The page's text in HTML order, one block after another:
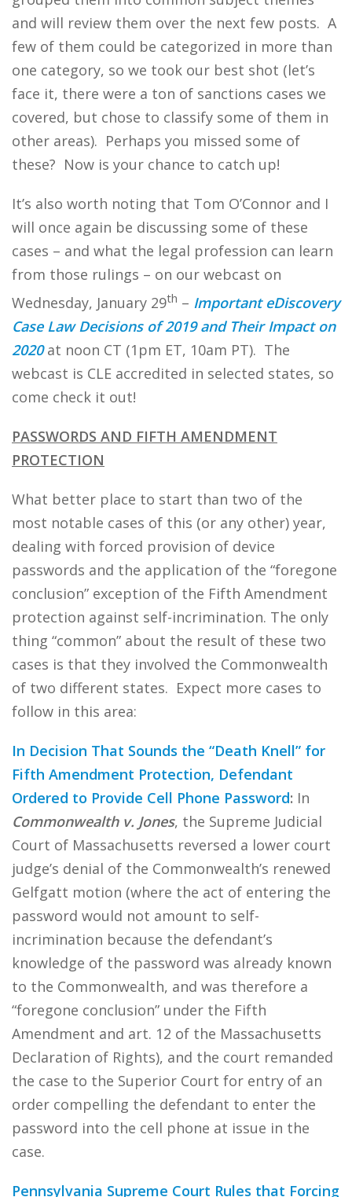
and will review them over the next few posts. A
few of them could be categorized in more than
one category, so we took our best shot (let’s
face it, there were a ton of sanctions cases we
covered, but chose to classify some of them in
other areas). Perhaps you missed some of
these? Now is your chance to catch up!
It’s also worth noting that Tom O’Connor and I
will once again be discussing some of these
cases – and what the legal profession can learn
from those rulings – on our webcast on
Wednesday, January 29th – Important eDiscovery
Case Law Decisions of 2019 and Their Impact on
2020at noon CT (1pm ET, 10am PT). The
webcast is CLE accredited in selected states, so
come check it out!
PASSWORDS AND FIFTH AMENDMENT
PROTECTION
What better place to start than two of the
most notable cases of this (or any other) year,
dealing with forced provision of device
passwords and the application of the “foregone
conclusion” exception of the Fifth Amendment
protection against self-incrimination. The only
thing “common” about the result of these two
cases is that they involved the Commonwealth
of two different states. Expect more cases to
follow in this area:
In Decision That Sounds the “Death Knell” for
Fifth Amendment Protection, Defendant
Ordered to Provide Cell Phone Password: In
Commonwealth v. Jones, the Supreme Judicial
Court of Massachusetts reversed a lower court
judge’s denial of the Commonwealth’s renewed
Gelfgatt motion (where the act of entering the
password would not amount to self-
incrimination because the defendant’s
knowledge of the password was already known
to the Commonwealth, and was therefore a
“foregone conclusion” under the Fifth
Amendment and art. 12 of the Massachusetts
Declaration of Rights), and the court remanded
the case to the Superior Court for entry of an
order compelling the defendant to enter the
password into the cell phone at issue in the
case.
Pennsylvania Supreme Court Rules that Forcing